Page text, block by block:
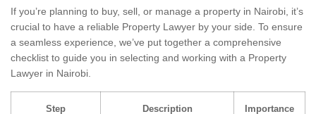
If you’re planning to buy, sell, or manage a property in Nairobi, it’s
crucial to have a reliable Property Lawyer by your side. To ensure
a seamless experience, we’ve put together a comprehensive
checklist to guide you in selecting and working with a Property
Lawyer in Nairobi.
Step Description Importance